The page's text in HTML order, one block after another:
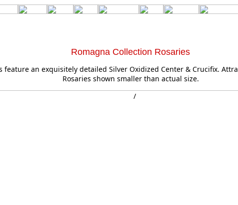
Romagna Collection Rosaries
feature an exquisitely detailed Silver Oxidized Center & Crucifix.
Rosaries shown smaller than actual size.